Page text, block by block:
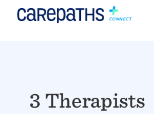
3 Therapists